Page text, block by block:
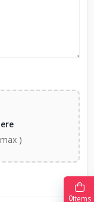
)
0Items